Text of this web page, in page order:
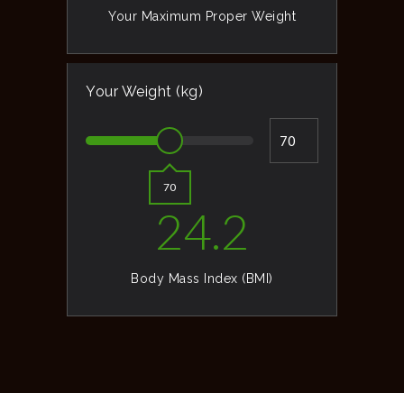
Your Maximum Proper Weight
Your Weight (kg)
70
24.2
Body Mass Index (BMI)